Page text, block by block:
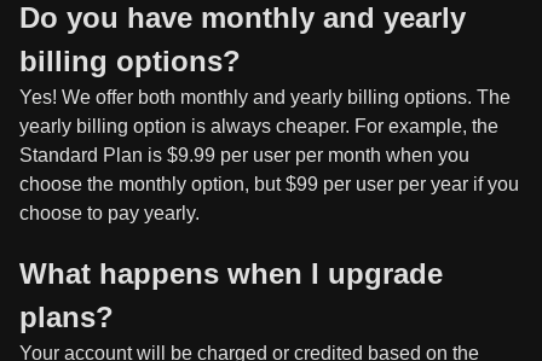
Do you have monthly and yearly
billing options?
Yes! We offer both monthly and yearly billing options. The
yearly billing option is always cheaper. For example, the
Standard Plan is $9.99 per user per month when you
choose the monthly option, but $99 per user per year if you
choose to pay yearly.
What happens when I upgrade
plans?
Your account will be charged or credited based on the